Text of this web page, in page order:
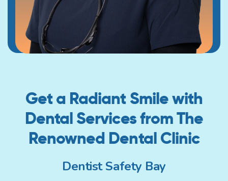
Get a Radiant Smile with
Dental Services from The
Renowned Dental Clinic
Dentist Safety Bay